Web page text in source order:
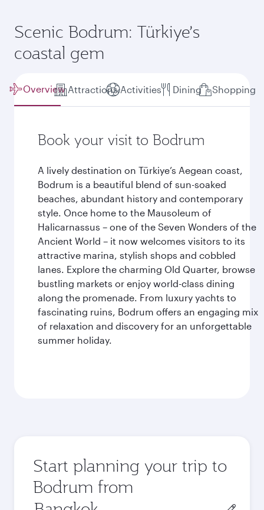
Scenic Bodrum: Türkiye’s
coastal gem
Overview Attractions Activities Dining Shopping
Book your visit to Bodrum
A lively destination on Türkiye’s Aegean coast,
Bodrum is a beautiful blend of sun-soaked
beaches, abundant history and contemporary
style. Once home to the Mausoleum of
Halicarnassus – one of the Seven Wonders of the
Ancient World – it now welcomes visitors to its
attractive marina, stylish shops and cobbled
lanes. Explore the charming Old Quarter, browse
bustling markets or enjoy world-class dining
along the promenade. From luxury yachts to
fascinating ruins, Bodrum offers an engaging mix
of relaxation and discovery for an unforgettable
summer holiday.
Start planning your trip to
Bodrum from
Origin